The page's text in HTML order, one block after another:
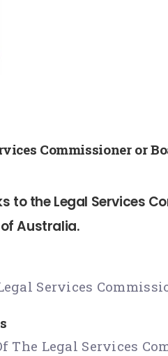
Commissioner or
to the Legal Services
Australia.
Services
The Legal Services